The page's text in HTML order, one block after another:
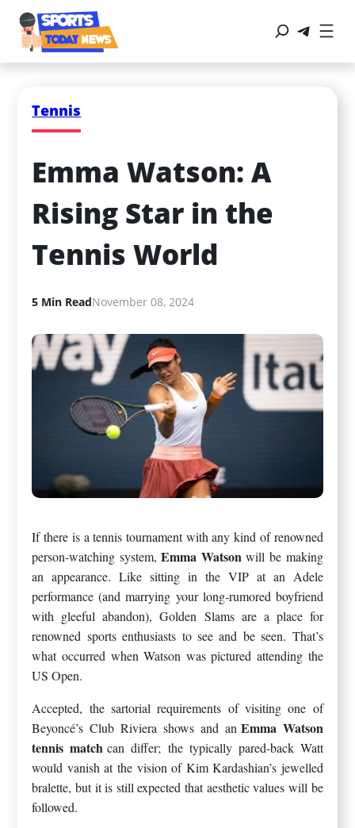
Tennis
Emma Watson: A
Rising Star in the
Tennis World
5 Min ReadNovember 08, 2024
If there is a tennis tournament with any kind of renowned
person-watching system, Emma Watson will be making
an appearance. Like sitting in the VIP at an Adele
performance (and marrying your long-rumored boyfriend
with gleeful abandon), Golden Slams are a place for
renowned sports enthusiasts to see and be seen. That’s
what occurred when Watson was pictured attending the
US Open.
Accepted, the sartorial requirements of visiting one of
Beyoncé’s Club Riviera shows and an Emma Watson
tennis match can differ; the typically pared-back Watt
would vanish at the vision of Kim Kardashian’s jewelled
bralette, but it is still expected that aesthetic values will be
followed.